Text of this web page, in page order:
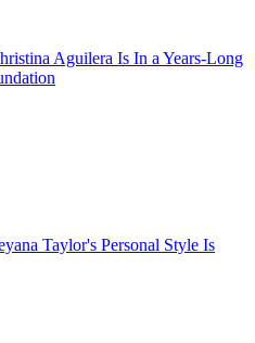
Aguilera Is In a Years-Long
Taylor's Personal Style Is